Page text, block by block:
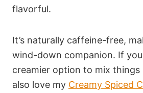
flavorful.
It’s naturally caffeine-free,
wind-down companion. If
creamier option to mix things
also love my Creamy Spiced